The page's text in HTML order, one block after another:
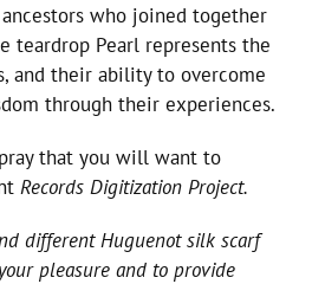
who joined together
teardrop Pearl represents the
and their ability to overcome
through their experiences.
that you will want to
Records Digitization Project.
different Huguenot silk scarf
pleasure and to provide